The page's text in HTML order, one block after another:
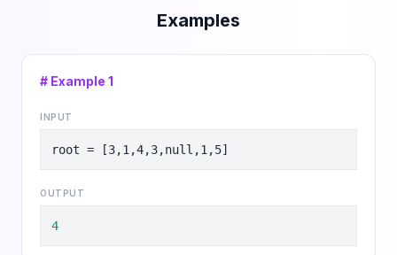
Examples
# Example 1
INPUT
root = [3,1,4,3,null,1,5]
OUTPUT
4